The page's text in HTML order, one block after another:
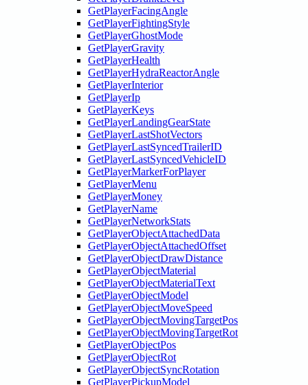
GetPlayerFacingAngle
GetPlayerFightingStyle
GetPlayerGhostMode
GetPlayerGravity
GetPlayerHealth
GetPlayerHydraReactorAngle
GetPlayerInterior
GetPlayerIp
GetPlayerKeys
GetPlayerLandingGearState
GetPlayerLastShotVectors
GetPlayerLastSyncedTrailerID
GetPlayerLastSyncedVehicleID
GetPlayerMarkerForPlayer
GetPlayerMenu
GetPlayerMoney
GetPlayerName
GetPlayerNetworkStats
GetPlayerObjectAttachedData
GetPlayerObjectAttachedOffset
GetPlayerObjectDrawDistance
GetPlayerObjectMaterial
GetPlayerObjectMaterialText
GetPlayerObjectModel
GetPlayerObjectMoveSpeed
GetPlayerObjectMovingTargetPos
GetPlayerObjectMovingTargetRot
GetPlayerObjectPos
GetPlayerObjectRot
GetPlayerObjectSyncRotation
GetPlayerPickupModel